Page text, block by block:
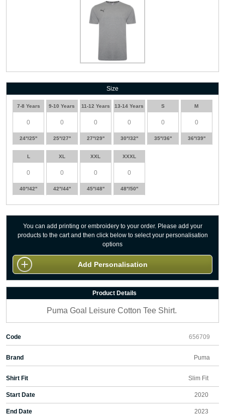
Size
7-8 Years
24''/25''
9-10 Years
25''/27''
11-12 Years
27''/29''
13-14 Years
30''/32''
S
35''/36''
M
36''/39''
L
40''/42''
XL
42''/44''
XXL
45''/48''
XXXL
48''/50''
You can add printing or embroidery to your order. Please add your
products to the cart and then click below to select your personalisation
options
Add Personalisation
Product Details
Puma Goal Leisure Cotton Tee Shirt.
Code 656709
Brand Puma
Shirt Fit Slim Fit
Start Date 2020
End Date 2023